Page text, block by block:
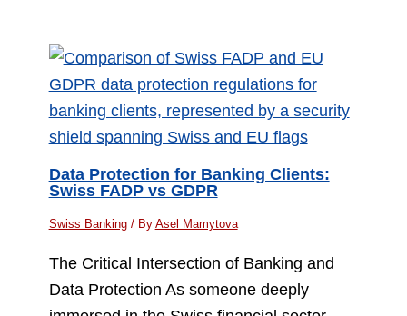
Data Protection for Banking Clients:
Swiss FADP vs GDPR
Swiss Banking/ By Asel Mamytova
The Critical Intersection of Banking and
Data Protection As someone deeply